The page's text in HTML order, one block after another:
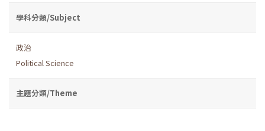
學科分類/Subject
政治
Political Science
主題分類/Theme